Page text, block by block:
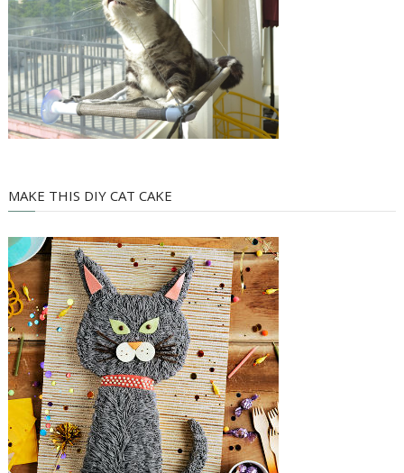
MAKE THIS DIY CAT CAKE